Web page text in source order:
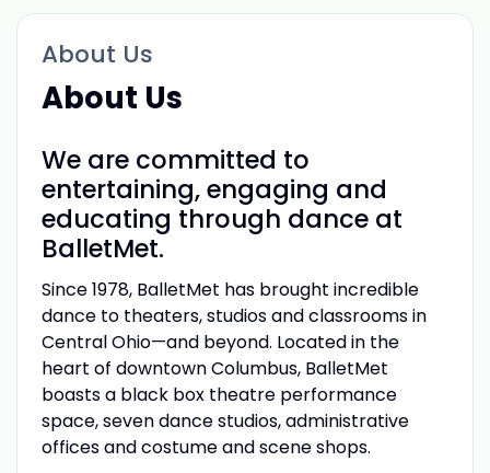
About Us
About Us
We are committed to
entertaining, engaging and
educating through dance at
BalletMet.
Since 1978, BalletMet has brought incredible
dance to theaters, studios and classrooms in
Central Ohio—and beyond. Located in the
heart of downtown Columbus, BalletMet
boasts a black box theatre performance
space, seven dance studios, administrative
offices and costume and scene shops.